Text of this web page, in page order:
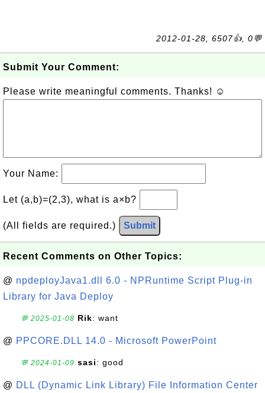
2012-01-28, 6507👍, 0💬
Submit Your Comment:
Please write meaningful comments. Thanks! ☺
Your Name:
Let (a,b)=(2,3), what is a×b?
(All fields are required.) Submit
Recent Comments on Other Topics:
@ npdeployJava1.dll 6.0 - NPRuntime Script Plug-in
Library for Java Deploy
💬 2025-01-08 Rik: want
@ PPCORE.DLL 14.0 - Microsoft PowerPoint
💬 2024-01-09 sasi: good
@ DLL (Dynamic Link Library) File Information Center